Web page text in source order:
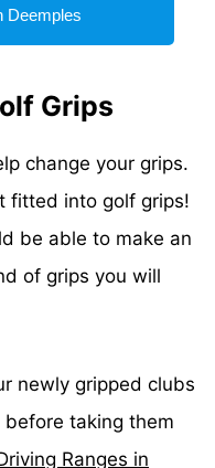
Deemples
Grips
change your grips.
fitted into golf grips!
be able to make an
of grips you will
newly gripped clubs
taking them
Ranges in